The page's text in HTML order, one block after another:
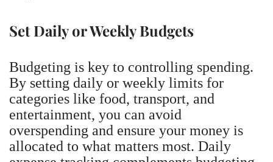
Set Daily or Weekly Budgets
Budgeting is key to controlling spending.
By setting daily or weekly limits for
categories like food, transport, and
entertainment, you can avoid
overspending and ensure your money is
allocated to what matters most. Daily